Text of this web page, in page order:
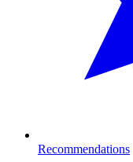
Recommendations